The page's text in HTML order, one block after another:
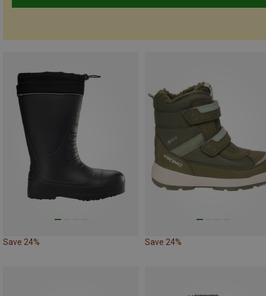
Save 24% Save 24%